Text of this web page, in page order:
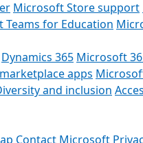
Microsoft Store support
Teams for Education
Dynamics 365 Microsoft
apps
and inclusion
Contact Microsoft